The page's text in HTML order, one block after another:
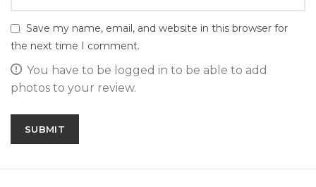
Save my name, email, and website in this browser for
the next time I comment.
You have to be logged in to be able to add
photos to your review.